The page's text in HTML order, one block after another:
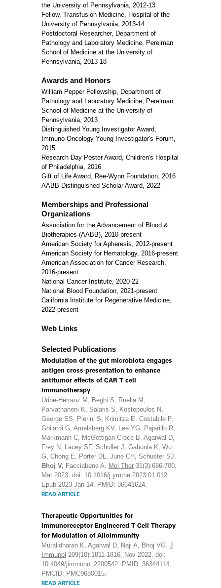
the University of Pennsylvania, 2012-13
Fellow, Transfusion Medicine, Hospital of the
University of Pennsylvania, 2013-14
Postdoctoral Researcher, Department of
Pathology and Laboratory Medicine, Perelman
School of Medicine at the University of
Pennsylvania, 2013-18
Awards and Honors
William Pepper Fellowship, Department of
Pathology and Laboratory Medicine, Perelman
School of Medicine at the University of
Pennsylvania, 2013
Distinguished Young Investigator Award,
Immuno-Oncology Young Investigator's Forum,
2015
Research Day Poster Award, Children's Hospital
of Philadelphia, 2016
Gift of Life Award, Ree-Wynn Foundation, 2016
AABB Distinguished Scholar Award, 2022
Memberships and Professional
Organizations
Association for the Advancement of Blood &
Biotherapies (AABB), 2010-present
American Society for Apheresis, 2012-present
American Society for Hematology, 2016-present
American Association for Cancer Research,
2016-present
National Cancer Institute, 2020-22
National Blood Foundation, 2021-present
California Institute for Regenerative Medicine,
2022-present
Web Links
Selected Publications
Modulation of the gut microbiota engages
antigen cross-presentation to enhance
antitumor effects of CAR T cell
immunotherapy
Uribe-Herranz M, Beghi S, Ruella M,
Parvathaneni K, Salaris S, Kostopoulos N,
George SS, Pierini S, Krimitza E, Costabile F,
Ghilardi G, Amelsberg KV, Lee YG, Pajarillo R,
Markmann C, McGettigan-Croce B, Agarwal D,
Frey N, Lacey SF, Scholler J, Gabunia K, Wu
G, Chong E, Porter DL, June CH, Schuster SJ,
Bhoj V, Facciabene A. Mol Ther 31(3):686-700,
Mar 2023. doi: 10.1016/j.ymthe.2023.01.012.
Epub 2023 Jan 14. PMID: 36641624.
READ ARTICLE
Therapeutic Opportunities for
Immunoreceptor-Engineered T Cell Therapy
for Modulation of Alloimmunity
Muralidharan K, Agarwal D, Naji A, Bhoj VG. J
Immunol 209(10):1811-1816, Nov 2022. doi:
10.4049/jimmunol.2200542. PMID: 36344114;
PMCID: PMC9680015.
READ ARTICLE